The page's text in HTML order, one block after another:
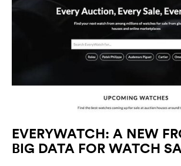
EVERYWATCH: A NEW
BIG DATA FOR WATCH